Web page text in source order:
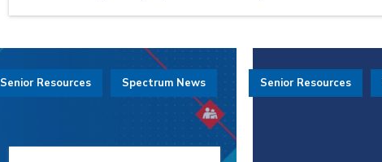
Senior Resources Spectrum News Senior Resources